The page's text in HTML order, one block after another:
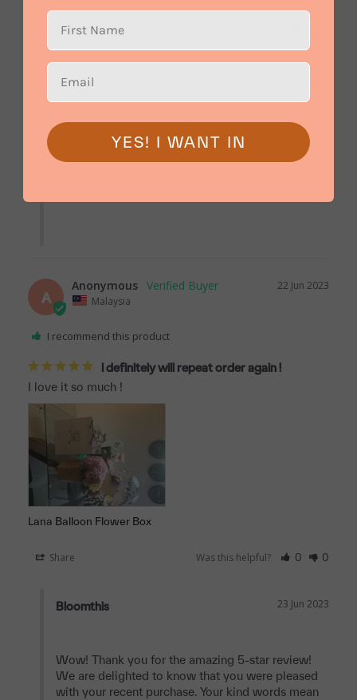
Bloomthis
review. Your kind words mean a lot to us and
brighten our day.
A
22 Jun 2023
Anonymous
Malaysia
I recommend this product
I definitely will repeat order again !
I love it so much !
Lana Balloon Flower Box
Share Was this helpful? 0 0
23 Jun 2023
Bloomthis
Wow! Thank you for the amazing 5-star review!
We are delighted to know that you were pleased
with your recent purchase. Your kind words mean
YES! I WANT IN